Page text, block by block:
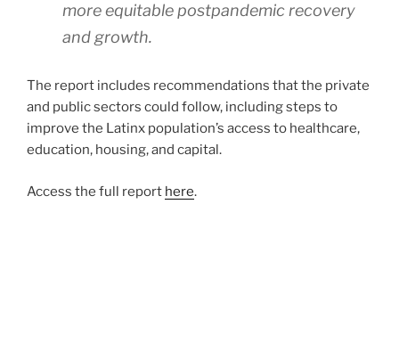
more equitable postpandemic recovery
and growth.
The report includes recommendations that the private
and public sectors could follow, including steps to
improve the Latinx population’s access to healthcare,
education, housing, and capital.
Access the full report here.